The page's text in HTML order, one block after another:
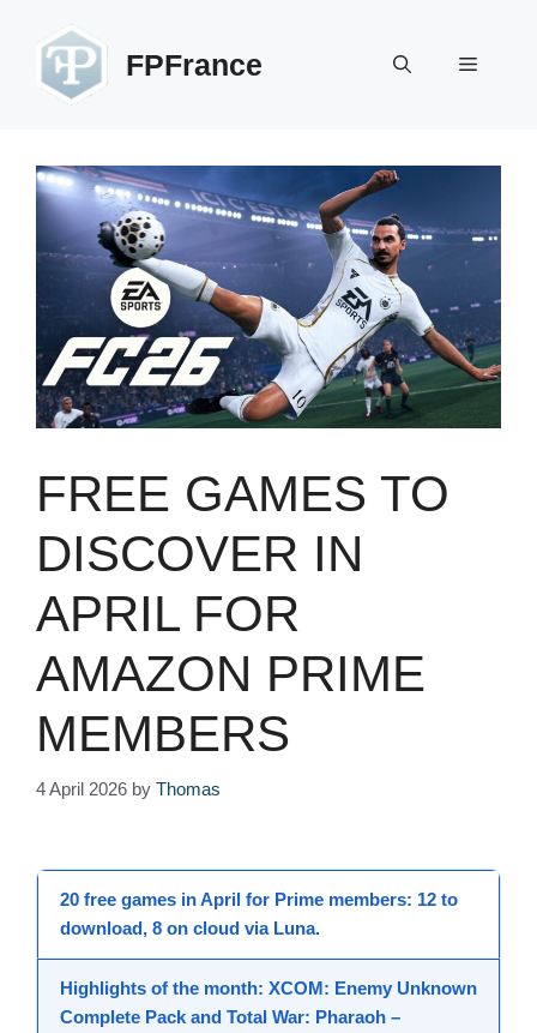
content
FPFrance Menu
FREE GAMES TO
DISCOVER IN
APRIL FOR
AMAZON PRIME
MEMBERS
4 April 2026 by Thomas
20 free games in April for Prime members: 12 to
download, 8 on cloud via Luna.
Highlights of the month: XCOM: Enemy Unknown
Complete Pack and Total War: Pharaoh –